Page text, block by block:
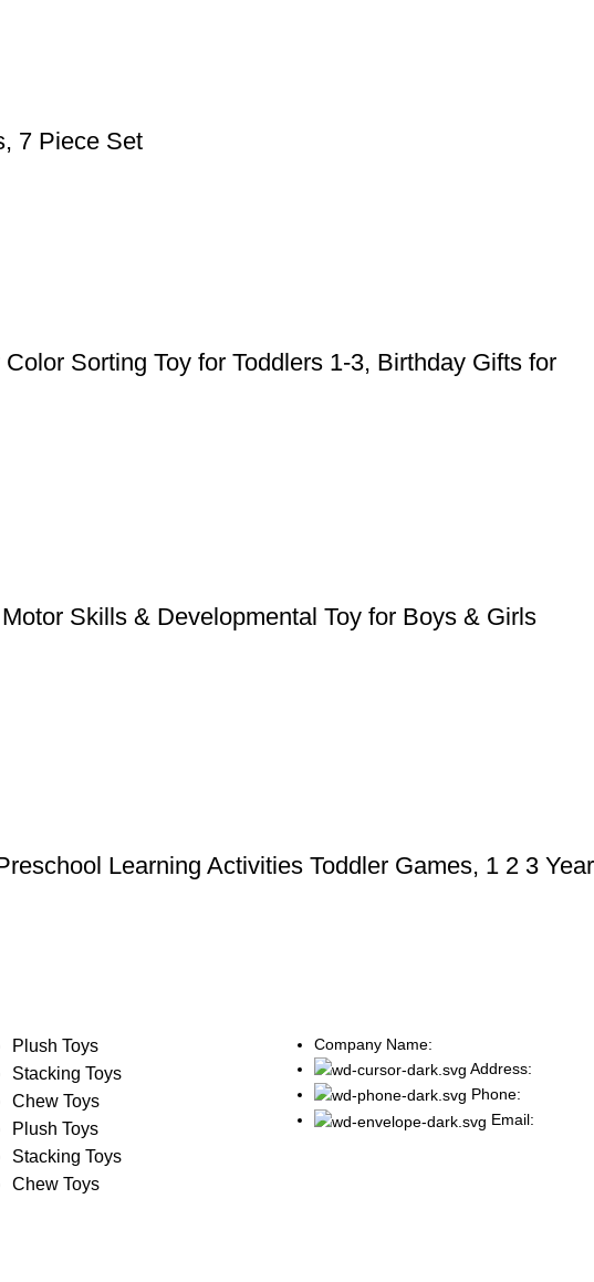
7 Piece Set
Sorting Toy for Toddlers 1-3, Birthday Gifts for
Skills & Developmental Toy for Boys & Girls
Learning Activities Toddler Games, 1 2 3 Year
Plush Toys
Stacking Toys
Chew Toys
Plush Toys
Stacking Toys
Chew Toys
Company Name:
Address:
Phone:
Email: